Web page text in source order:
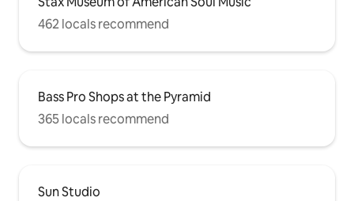
462 locals recommend
Bass Pro Shops at the Pyramid
365 locals recommend
Sun Studio